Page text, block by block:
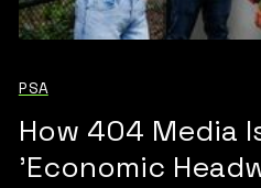
PSA
How 404 Media
'Economic